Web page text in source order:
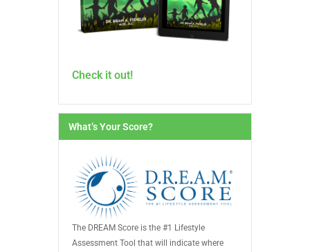
Check it out!
What’s Your Score?
The DREAM Score is the #1 Lifestyle
Assessment Tool that will indicate where